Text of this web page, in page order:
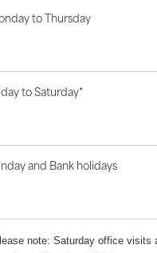
to Thursday
to Saturday*
and Bank holidays
note: Saturday office visits